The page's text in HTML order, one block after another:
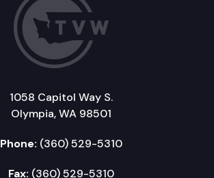
1058 Capitol Way S.
Olympia, WA 98501
Phone: (360) 529-5310
Fax: (360) 529-5310